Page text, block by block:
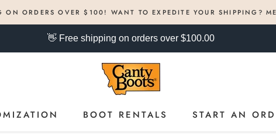
ON ORDERS OVER $100! WANT TO EXPEDITE YOUR SHIPPING?
👋 Free shipping on orders over $100.00
BOOT RENTALS
START AN